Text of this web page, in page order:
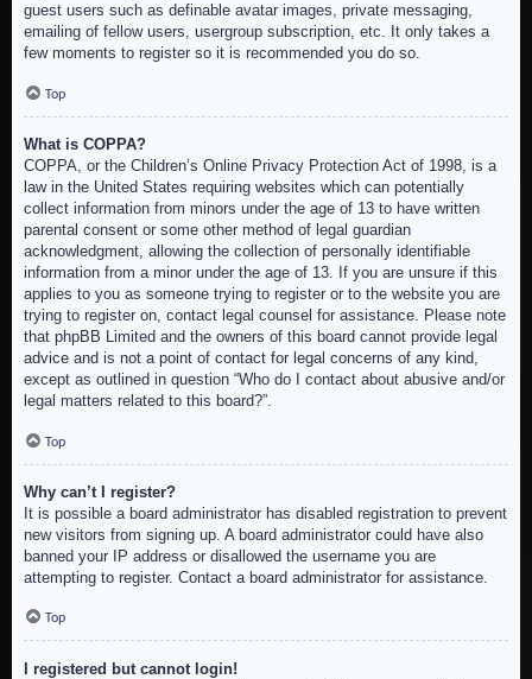
guest users such as definable avatar images, private messaging,
emailing of fellow users, usergroup subscription, etc. It only takes a
few moments to register so it is recommended you do so.
Top
What is COPPA?
COPPA, or the Children’s Online Privacy Protection Act of 1998, is a
law in the United States requiring websites which can potentially
collect information from minors under the age of 13 to have written
parental consent or some other method of legal guardian
acknowledgment, allowing the collection of personally identifiable
information from a minor under the age of 13. If you are unsure if this
applies to you as someone trying to register or to the website you are
trying to register on, contact legal counsel for assistance. Please note
that phpBB Limited and the owners of this board cannot provide legal
advice and is not a point of contact for legal concerns of any kind,
except as outlined in question “Who do I contact about abusive and/or
legal matters related to this board?”.
Top
Why can’t I register?
It is possible a board administrator has disabled registration to prevent
new visitors from signing up. A board administrator could have also
banned your IP address or disallowed the username you are
attempting to register. Contact a board administrator for assistance.
Top
I registered but cannot login!